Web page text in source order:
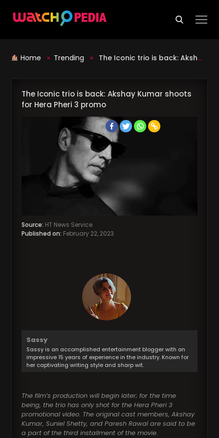
Home » Trending » The Iconic trio is back: Akshay Kumar shoots for Hera Pheri 3 promo
The Iconic trio is back: Akshay Kumar shoots
for Hera Pheri 3 promo
Source: HT News Service
Published on: February 22, 2023
Sassy
Sassy is an accomplished entertainment blogger with an
impressive 15 years of experience in the industry. Known for
her captivating writing style and sharp wit.
The film’s production will begin later; for the time
being, the trio has only shot for the Hera Pheri 3
promotional video. The original cast members, Akshay
Kumar, Suniel Shetty, and Paresh Rawal are said to be
a part of the third installment of the movie.